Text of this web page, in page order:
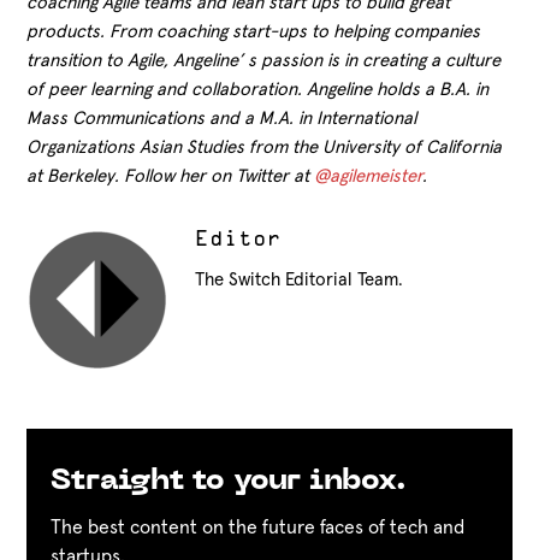
products. From coaching start-ups to helping companies
transition to Agile, Angeline’ s passion is in creating a culture
of peer learning and collaboration. Angeline holds a B.A. in
Mass Communications and a M.A. in International
Organizations Asian Studies from the University of California
at Berkeley. Follow her on Twitter at @agilemeister.
Editor
The Switch Editorial Team.
Straight to your inbox.
The best content on the future faces of tech and